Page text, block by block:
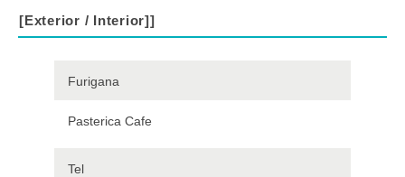
[Exterior / Interior]]
Furigana
Pasterica Cafe
Tel